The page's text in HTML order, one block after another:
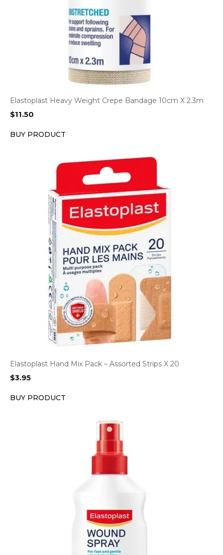
Elastoplast Heavy Weight Crepe Bandage 10cm X 2.3m
$11.50
BUY PRODUCT
Elastoplast Hand Mix Pack – Assorted Strips X 20
$3.95
BUY PRODUCT